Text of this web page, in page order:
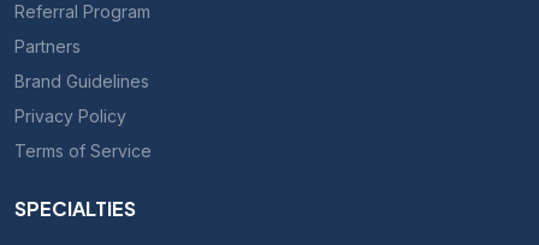
Referral Program
Partners
Brand Guidelines
Privacy Policy
Terms of Service
SPECIALTIES